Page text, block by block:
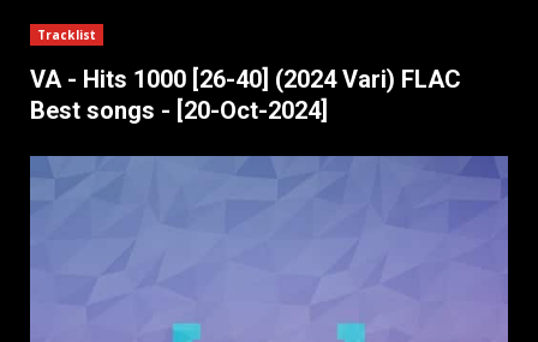
Tracklist
VA - Hits 1000 [26-40] (2024 Vari) FLAC
Best songs - [20-Oct-2024]